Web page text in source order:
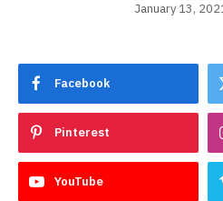
January 13,
Facebook
Pinterest
YouTube